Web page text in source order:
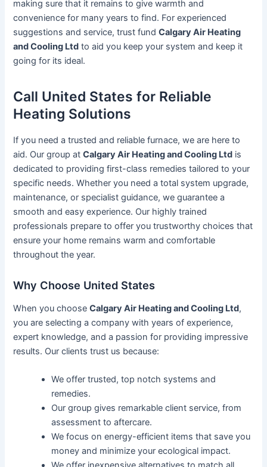
making sure that it remains to give warmth and
convenience for many years to find. For experienced
suggestions and service, trust fundCalgary Air Heating
and Cooling Ltd to aid you keep your system and keep it
going for its ideal.
Call United States for Reliable
Heating Solutions
If you need a trusted and reliable furnace, we are here to
aid. Our group atCalgary Air Heating and Cooling Ltd is
dedicated to providing first-class remedies tailored to your
specific needs. Whether you need a total system upgrade,
maintenance, or specialist guidance, we guarantee a
smooth and easy experience. Our highly trained
professionals prepare to offer you trustworthy choices that
ensure your home remains warm and comfortable
throughout the year.
Why Choose United States
When you chooseCalgary Air Heating and Cooling Ltd,
you are selecting a company with years of experience,
expert knowledge, and a passion for providing impressive
results. Our clients trust us because:
We offer trusted, top notch systems and
remedies.
Our group gives remarkable client service, from
assessment to aftercare.
We focus on energy-efficient items that save you
money and minimize your ecological impact.